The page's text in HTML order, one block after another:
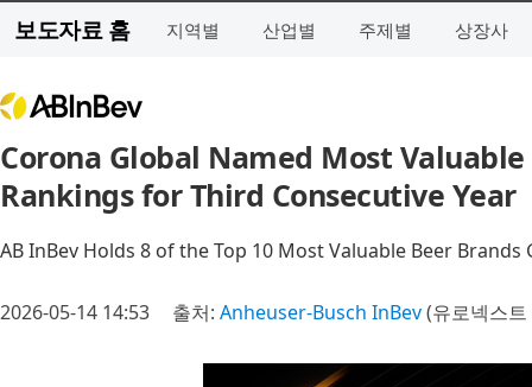
보도자료 홈 지역별 산업별 주제별 상장사
Corona Global Named Most
Rankings for Third Consecutive Year
AB InBev Holds 8 of the Top 10 Most Valuable Beer Brands
2026-05-14 14:53 출처: Anheuser-Busch InBev(유로넥스트